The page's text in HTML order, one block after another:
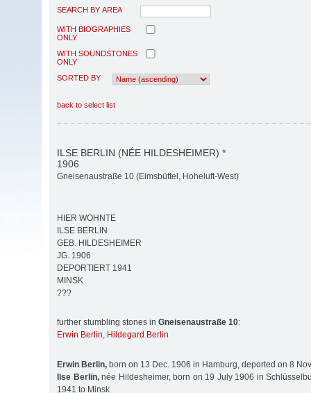
SEARCH BY AREA
WITH BIOGRAPHIES
ONLY
WITH SOUNDSTONES
ONLY
SORTED BY
back to select list
ILSE BERLIN (NÉE HILDESHEIMER) *
1906
Gneisenaustraße 10 (Eimsbüttel, Hoheluft-West)
HIER WOHNTE
ILSE BERLIN
GEB. HILDESHEIMER
JG. 1906
DEPORTIERT 1941
MINSK
???
further stumbling stones in Gneisenaustraße 10:
Erwin Berlin, Hildegard Berlin
Erwin Berlin, born on 13 Dec. 1906 in Hamburg, deported on 8
Ilse Berlin,née Hildesheimer, born on 19 July 1906 in
1941 to Minsk